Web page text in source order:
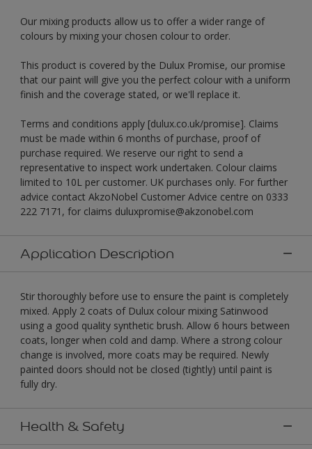
Our mixing products allow us to offer a wider range of
colours by mixing your chosen colour to order.
This product is covered by the Dulux Promise, our promise
that our paint will give you the perfect colour with a uniform
finish and the coverage stated, or we'll replace it.
Terms and conditions apply [dulux.co.uk/promise]. Claims
must be made within 6 months of purchase, proof of
purchase required. We reserve our right to send a
representative to inspect work undertaken. Colour claims
limited to 10L per customer. UK purchases only. For further
advice contact AkzoNobel Customer Advice centre on 0333
222 7171, for claims duluxpromise@akzonobel.com
Application Description
Stir thoroughly before use to ensure the paint is completely
mixed. Apply 2 coats of Dulux colour mixing Satinwood
using a good quality synthetic brush. Allow 6 hours between
coats, longer when cold and damp. Where a strong colour
change is involved, more coats may be required. Newly
painted doors should not be closed (tightly) until paint is
fully dry.
Health & Safety